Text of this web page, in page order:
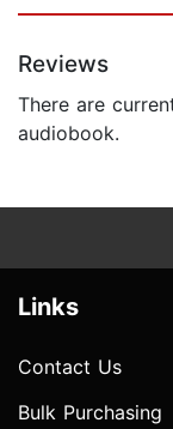
Reviews
There are
audiobook.
Links
Contact Us
Bulk Purchasing